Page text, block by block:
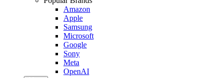
Amazon
Apple
Samsung
Microsoft
Google
Sony
Meta
OpenAI